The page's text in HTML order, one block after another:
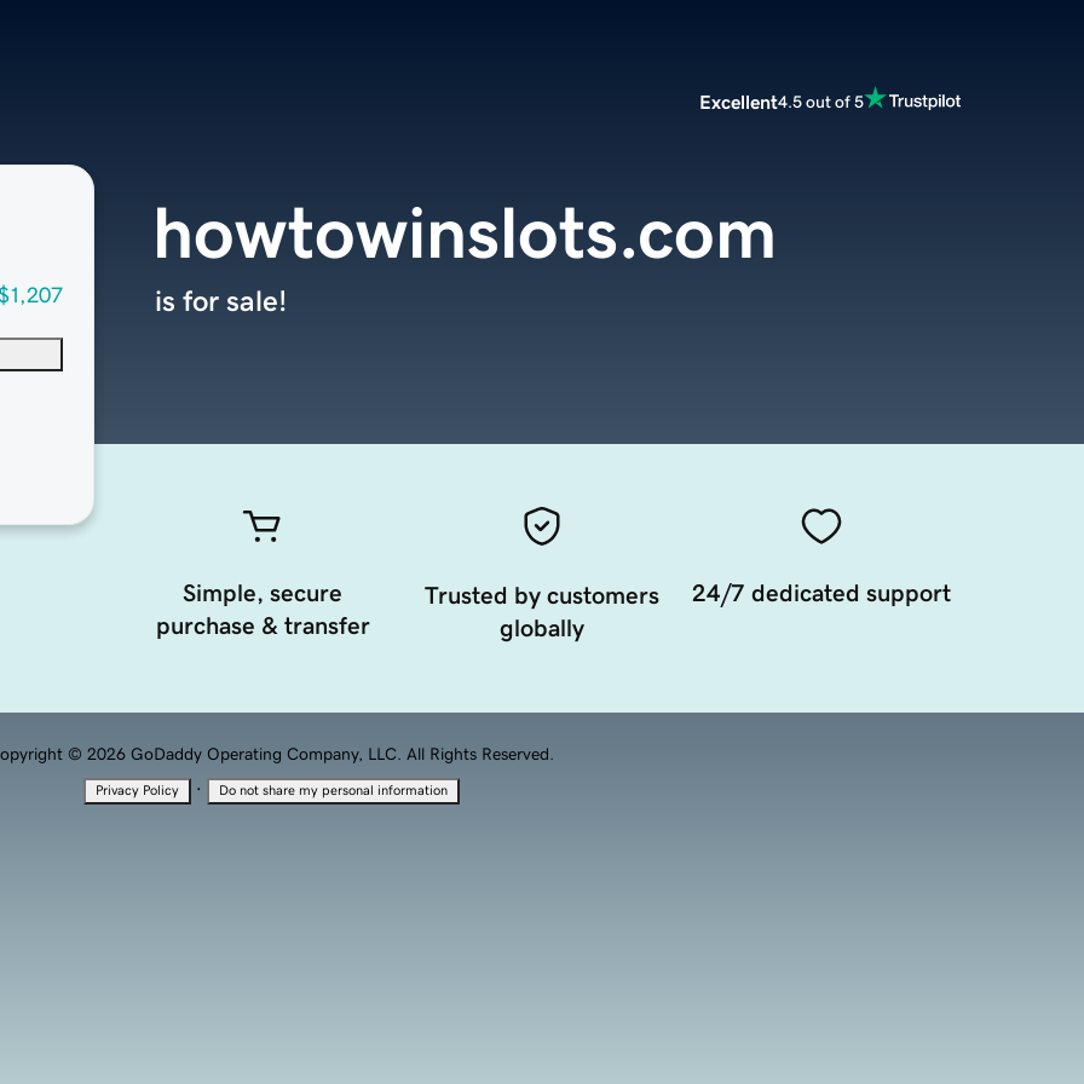
Excellent4.5 out of 5
howtowinslots.com
is for sale!
Simple, secure
purchase & transfer
Trusted by customers
globally
24/7 dedicated support
© 2026 GoDaddy Operating Company, LLC. All Rights Reserved.
Privacy Policy · Do not share my personal information